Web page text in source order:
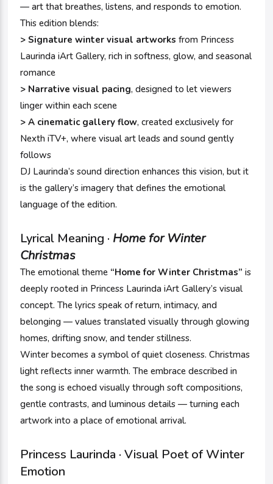
— art that breathes, listens, and responds to emotion.
This edition blends:
> Signature winter visual artworks from Princess
Laurinda iArt Gallery, rich in softness, glow, and seasonal
romance
> Narrative visual pacing, designed to let viewers
linger within each scene
> A cinematic gallery flow, created exclusively for
Nexth iTV+, where visual art leads and sound gently
follows
DJ Laurinda’s sound direction enhances this vision, but it
is the gallery’s imagery that defines the emotional
language of the edition.
Lyrical Meaning · Home for Winter
Christmas
The emotional theme “Home for Winter Christmas” is
deeply rooted in Princess Laurinda iArt Gallery’s visual
concept. The lyrics speak of return, intimacy, and
belonging — values translated visually through glowing
homes, drifting snow, and tender stillness.
Winter becomes a symbol of quiet closeness. Christmas
light reflects inner warmth. The embrace described in
the song is echoed visually through soft compositions,
gentle contrasts, and luminous details — turning each
artwork into a place of emotional arrival.
Princess Laurinda · Visual Poet of Winter
Emotion